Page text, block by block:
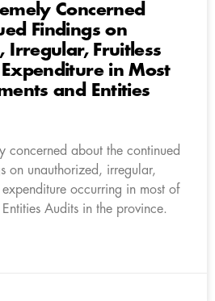
Concerned
Findings on
Irregular, Fruitless
in Most
and Entities
concerned about the continued
on unauthorized, irregular,
occurring in most of
Audits in the province.